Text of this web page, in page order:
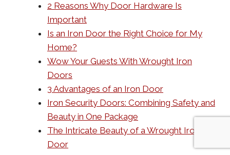
2 Reasons Why Door Hardware Is
Important
Is an Iron Door the Right Choice for My
Home?
Wow Your Guests With Wrought Iron
Doors
3 Advantages of an Iron Door
Iron Security Doors: Combining Safety and
Beauty in One Package
The Intricate Beauty of a Wrought Iron
Door